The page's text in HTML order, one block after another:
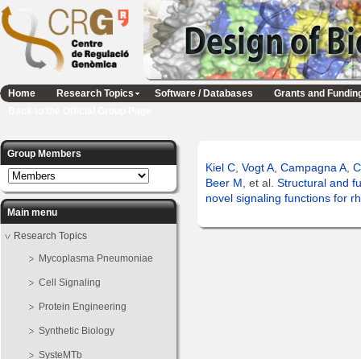
Home Research Topics Software / Databases
Grants and
Group Members
Main menu
Research Topics
Mycoplasma Pneumoniae
Cell Signaling
Protein Engineering
Synthetic Biology
SysteMTb
Kiel C, Vogt A, Campagna A,
Beer M , et al. Structural and
novel signaling functions for